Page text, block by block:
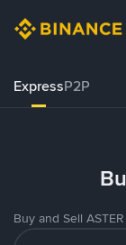
ExpressP2P
Buy and Sell